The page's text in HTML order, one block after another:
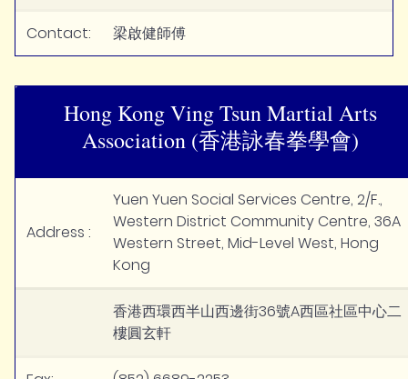
Contact: 梁啟健師傅
Hong Kong Ving Tsun Martial Arts
Association (香港詠春拳學會)
Address :
Yuen Yuen Social Services Centre, 2/F.,
Western District Community Centre, 36A
Western Street, Mid-Level West, Hong
Kong
香港西環西半山西邊街36號A西區社區中心二
樓圓玄軒